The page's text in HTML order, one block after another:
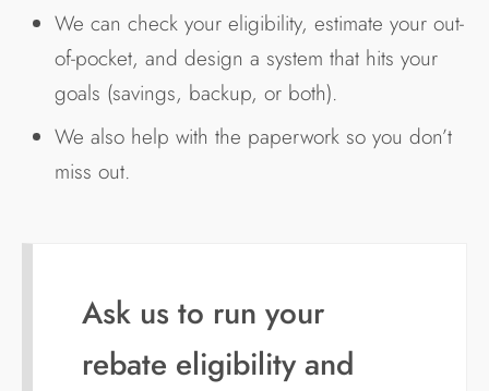
We can check your eligibility, estimate your out-
of-pocket, and design a system that hits your
goals (savings, backup, or both).
We also help with the paperwork so you don’t
miss out.
Ask us to run your
rebate eligibility and